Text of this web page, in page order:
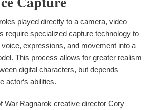
played directly to a camera, video
require specialized capture technology to
voice, expressions, and movement into a
This process allows for greater realism
digital characters, but depends
actor‘s abilities.
War Ragnarok creative director Cory